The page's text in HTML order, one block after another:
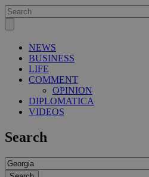
NEWS
BUSINESS
LIFE
COMMENT
OPINION
DIPLOMATICA
VIDEOS
Search